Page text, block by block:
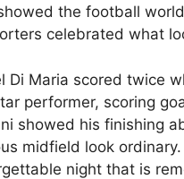
the football
celebrated what
Di Maria scored twice
performer, scoring
showed his finishing
midfield look
night that is